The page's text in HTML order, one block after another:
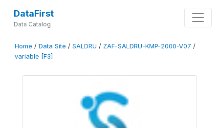
DataFirst
Data Catalog
Home / Data Site / SALDRU / ZAF-SALDRU-KMP-2000-V07 /
variable [F3]